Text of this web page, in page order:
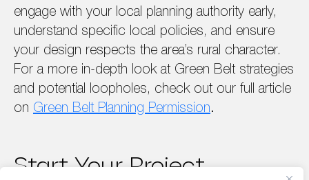
engage with your local planning authority early,
understand specific local policies, and ensure
your design respects the area’s rural character.
For a more in-depth look at Green Belt strategies
and potential loopholes, check out our full article
on Green Belt Planning Permission.
Start Your Project